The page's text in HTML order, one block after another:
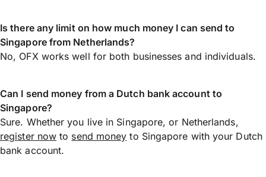
Is there any limit on how much money I can send to
Singapore from Netherlands?
No, OFX works well for both businesses and individuals.
Can I send money from a Dutch bank account to
Singapore?
Sure. Whether you live in Singapore, or Netherlands,
register now to send money to Singapore with your Dutch
bank account.